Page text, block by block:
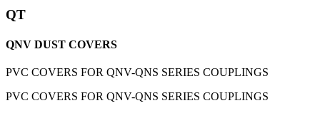
QT
QNV DUST COVERS
PVC COVERS FOR QNV-QNS SERIES COUPLINGS
PVC COVERS FOR QNV-QNS SERIES COUPLINGS